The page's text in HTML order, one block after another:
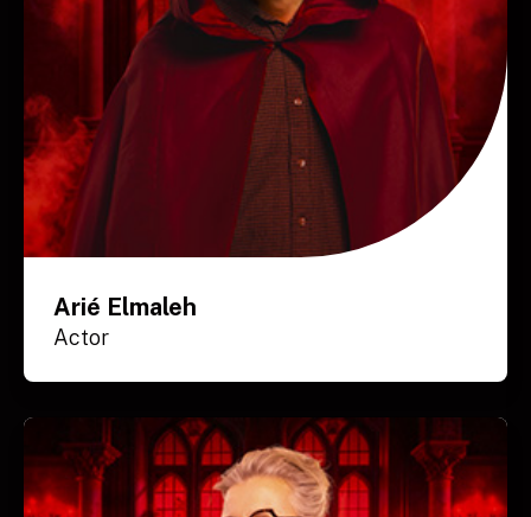
Arié Elmaleh
Actor